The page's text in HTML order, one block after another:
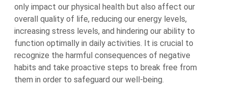
only impact our physical health but also affect our
overall quality of life, reducing our energy levels,
increasing stress levels, and hindering our ability to
function optimally in daily activities. It is crucial to
recognize the harmful consequences of negative
habits and take proactive steps to break free from
them in order to safeguard our well-being.